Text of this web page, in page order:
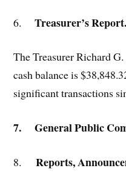
6. Treasurer’s Report.
The Treasurer Richard
cash balance is
significant transactions
7.General Public
8. Reports,